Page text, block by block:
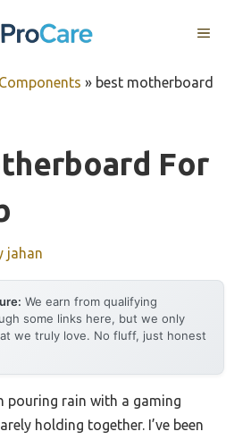
MENU
» best motherboard
For
jahan
We earn from qualifying
some links here, but we only
we truly love. No fluff, just honest
pouring rain with a gaming
holding together. I’ve been